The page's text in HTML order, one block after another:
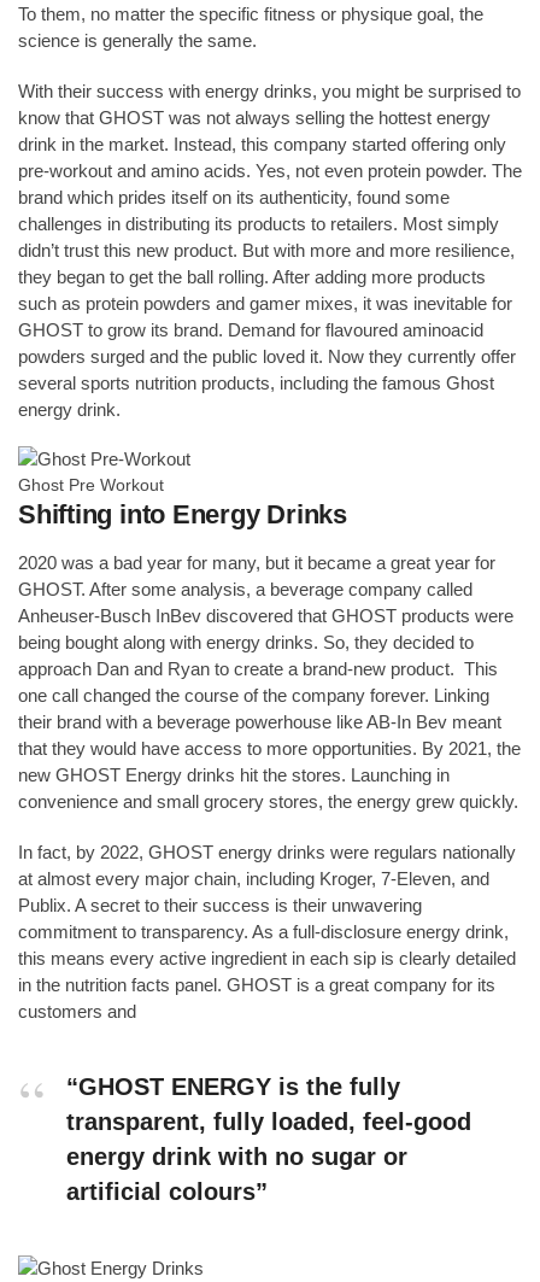
To them, no matter the specific fitness or physique goal, the
science is generally the same.
With their success with energy drinks, you might be surprised to
know that GHOST was not always selling the hottest energy
drink in the market. Instead, this company started offering only
pre-workout and amino acids. Yes, not even protein powder. The
brand which prides itself on its authenticity, found some
challenges in distributing its products to retailers. Most simply
didn’t trust this new product. But with more and more resilience,
they began to get the ball rolling. After adding more products
such as protein powders and gamer mixes, it was inevitable for
GHOST to grow its brand. Demand for flavoured aminoacid
powders surged and the public loved it. Now they currently offer
several sports nutrition products, including the famous Ghost
energy drink.
Ghost Pre Workout
Shifting into Energy Drinks
2020 was a bad year for many, but it became a great year for
GHOST. After some analysis, a beverage company called
Anheuser-Busch InBev discovered that GHOST products were
being bought along with energy drinks. So, they decided to
approach Dan and Ryan to create a brand-new product. This
one call changed the course of the company forever. Linking
their brand with a beverage powerhouse like AB-In Bev meant
that they would have access to more opportunities. By 2021, the
new GHOST Energy drinks hit the stores. Launching in
convenience and small grocery stores, the energy grew quickly.
In fact, by 2022, GHOST energy drinks were regulars nationally
at almost every major chain, including Kroger, 7-Eleven, and
Publix. A secret to their success is their unwavering
commitment to transparency. As a full-disclosure energy drink,
this means every active ingredient in each sip is clearly detailed
in the nutrition facts panel. GHOST is a great company for its
customers and
“GHOST ENERGY is the fully
transparent, fully loaded, feel-good
energy drink with no sugar or
artificial colours”